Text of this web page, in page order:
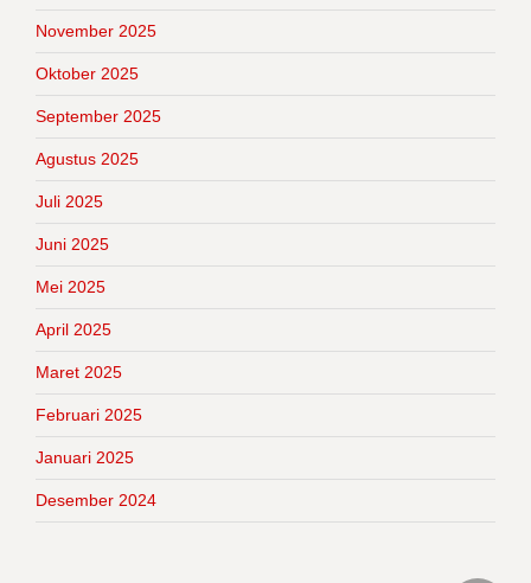
November 2025
Oktober 2025
September 2025
Agustus 2025
Juli 2025
Juni 2025
Mei 2025
April 2025
Maret 2025
Februari 2025
Januari 2025
Desember 2024